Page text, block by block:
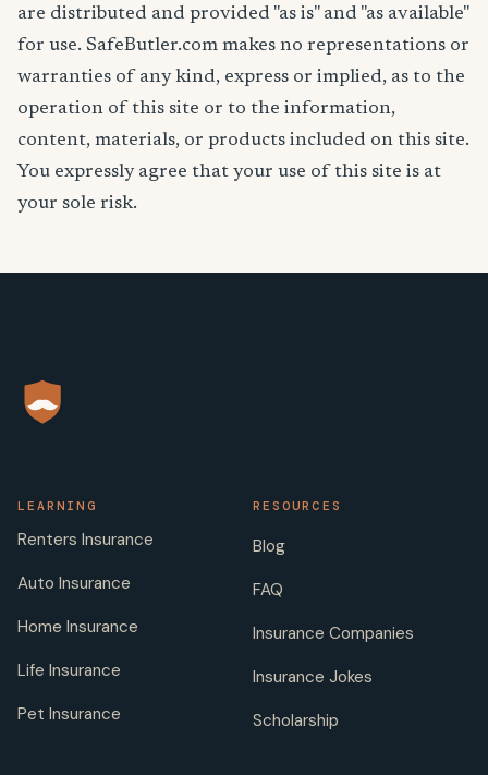
are distributed and provided "as is" and "as available"
for use. SafeButler.com makes no representations or
warranties of any kind, express or implied, as to the
operation of this site or to the information,
content, materials, or products included on this site.
You expressly agree that your use of this site is at
your sole risk.
LEARNING
Renters Insurance
Auto Insurance
Home Insurance
Life Insurance
Pet Insurance
RESOURCES
Blog
FAQ
Insurance Companies
Insurance Jokes
Scholarship